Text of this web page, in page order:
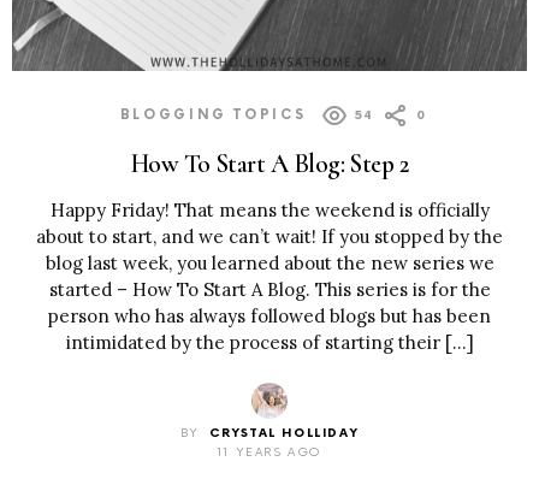
BLOGGING TOPICS 54 0
How To Start A Blog: Step 2
Happy Friday! That means the weekend is officially
about to start, and we can’t wait! If you stopped by the
blog last week, you learned about the new series we
started – How To Start A Blog. This series is for the
person who has always followed blogs but has been
intimidated by the process of starting their […]
BY
CRYSTAL HOLLIDAY
11 YEARS AGO